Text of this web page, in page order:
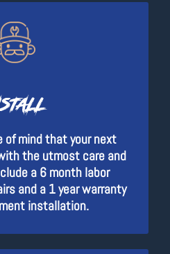
of mind that your next
the utmost care and
a 6 month labor
and a 1 year warranty
installation.